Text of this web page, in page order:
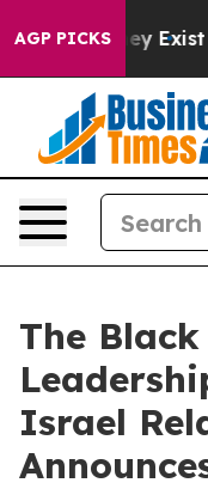
AGP PICKS
They Exist Fox
The
Israel